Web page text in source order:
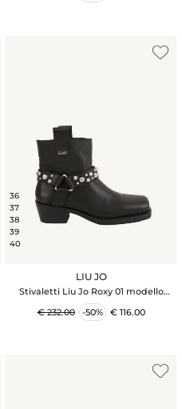
36
37
38
39
40
LIU JO
Stivaletti Liu Jo Roxy 01 modello
texano in pelle nera
€ 232.00
-50% € 116.00